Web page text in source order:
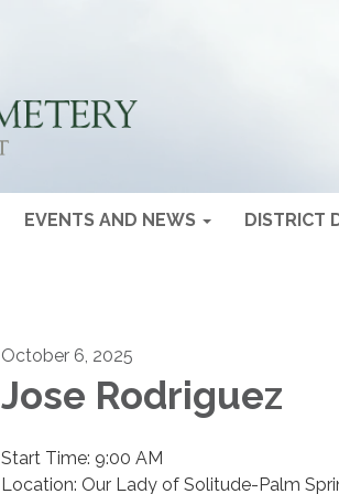
EVENTS AND NEWS DISTRICT
October 6, 2025
Jose Rodriguez
Start Time: 9:00 AM
Location: Our Lady of Solitude-Palm